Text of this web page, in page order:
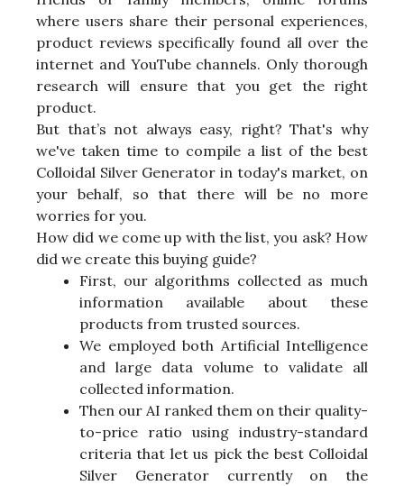
where users share their personal experiences,
product reviews specifically found all over the
internet and YouTube channels. Only thorough
research will ensure that you get the right
product.
But that’s not always easy, right? That's why
we've taken time to compile a list of the best
Colloidal Silver Generator in today's market, on
your behalf, so that there will be no more
worries for you.
How did we come up with the list, you ask? How
did we create this buying guide?
First, our algorithms collected as much
information available about these
products from trusted sources.
We employed both Artificial Intelligence
and large data volume to validate all
collected information.
Then our AI ranked them on their quality-
to-price ratio using industry-standard
criteria that let us pick the best Colloidal
Silver Generator currently on the